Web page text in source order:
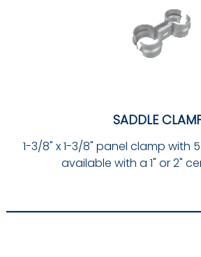
SADDLE
1-3/8" x 1-3/8" panel clamp with
available with a 1" or 2"